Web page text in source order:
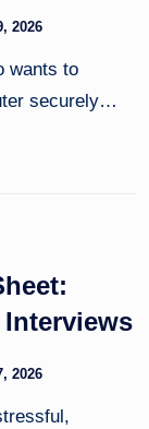
2026
wants to
securely…
2026